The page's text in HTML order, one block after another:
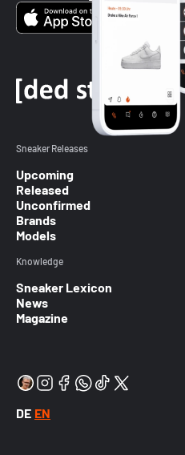
Sneaker Releases
Upcoming
Released
Unconfirmed
Brands
Models
Knowledge
Sneaker Lexicon
News
Magazine
DE EN